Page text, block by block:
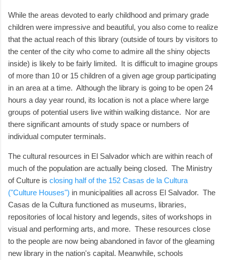
While the areas devoted to early childhood and primary grade
children were impressive and beautiful, you also come to realize
that the actual reach of this library (outside of tours by visitors to
the center of the city who come to admire all the shiny objects
inside) is likely to be fairly limited. It is difficult to imagine groups
of more than 10 or 15 children of a given age group participating
in an area at a time. Although the library is going to be open 24
hours a day year round, its location is not a place where large
groups of potential users live within walking distance. Nor are
there significant amounts of study space or numbers of
individual computer terminals.
The cultural resources in El Salvador which are within reach of
much of the population are actually being closed. The Ministry
of Culture is closing half of the 152 Casas de la Cultura
("Culture Houses") in municipalities all across El Salvador. The
Casas de la Cultura functioned as museums, libraries,
repositories of local history and legends, sites of workshops in
visual and performing arts, and more. These resources close
to the people are now being abandoned in favor of the gleaming
new library in the nation's capital. Meanwhile, schools